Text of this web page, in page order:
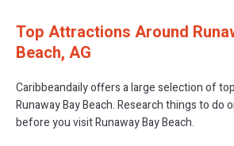
Top Attractions Around
Beach, AG
Caribbeandaily offers a large selection of
Runaway Bay Beach.Research things to do
before you visitRunaway Bay Beach.